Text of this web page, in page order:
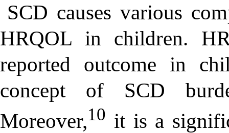
SCD causes various
HRQOL in children.
reported outcome in
concept of SCD
Moreover,10 it is a